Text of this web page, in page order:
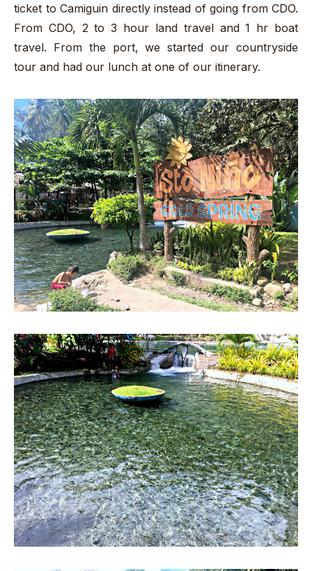
ticket to Camiguin directly instead of going from CDO.
From CDO, 2 to 3 hour land travel and 1 hr boat
travel. From the port, we started our countryside
tour and had our lunch at one of our itinerary.